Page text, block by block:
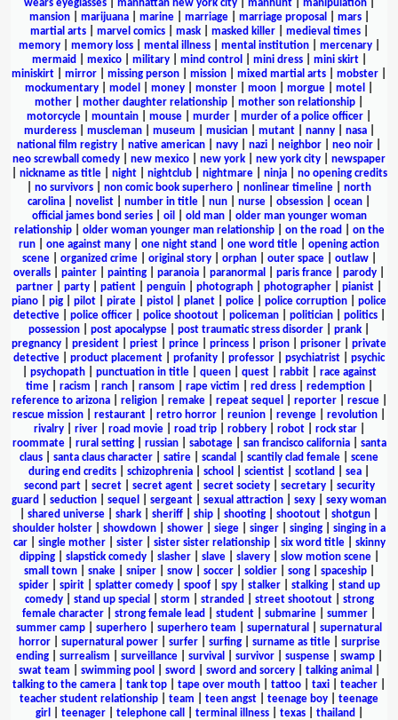
wears eyeglasses| manhattan new york city| manhunt| manipulation|
mansion| marijuana| marine| marriage| marriage proposal mars|
martial arts| marvel comics| mask| masked killer| medieval times|
memory| memory loss| mental illness| mental institution| mercenary|
mermaid
mexico| military| mind control mini dress| mini skirt|
miniskirt
mirror missing person mission mixed martial arts mobster
mockumentary
model money monster moon morgue motel
mother
mother daughter relationship mother son relationship
motorcycle
mountain mouse murder murder of a police officer
murderess| muscleman| museum musician| mutant| nanny| nasa|
national film registry
native american navy nazi neighbor neo noir
neo screwball comedy
new mexico new york new york city
newspaper
nickname as title| night| nightclub| nightmare| ninja| no opening credits
no survivors non comic book superhero nonlinear timeline
north
carolina
novelist number in title nun nurse obsession ocean
official james bond series| oil old man| older man younger woman
relationship| older woman younger man relationship| on the road
on the
run
one against many one night stand one word title
opening action
scene| organized crime| original story| orphan| outer space| outlaw|
overalls
painter painting paranoia paranormal paris france parody
partner
party patient penguin photograph photographer pianist
piano
pig pilot pirate pistol planet police police corruption
police
detective| police officer| police shootout| policeman| politician| politics|
possession
post apocalypse post traumatic stress disorder prank
pregnancy
president priest prince princess prison prisoner
private
detective
product placement profanity professor psychiatrist
psychic
psychopath| punctuation in title| queen| quest| rabbit| race against
time| racism ranch| ransom rape victim red dress| redemption|
reference to arizona| religion| remake| repeat sequel reporter| rescue|
rescue mission
restaurant retro horror reunion revenge revolution
rivalry| river| road movie| road trip| robbery| robot| rock star|
roommate| rural setting| russian| sabotage| san francisco california| santa
claus
santa claus character satire scandal scantily clad female
scene
during end credits
schizophrenia school scientist scotland sea
second part| secret| secret agent| secret society| secretary| security
guard
seduction sequel sergeant sexual attraction sexy
sexy woman
shared universe shark sheriff ship shooting shootout shotgun
shoulder holster
showdown shower siege singer singing
singing in a
car| single mother| sister| sister sister relationship| six word title| skinny
dipping| slapstick comedy| slasher| slave| slavery| slow motion scene|
small town| snake| sniper| snow| soccer| soldier| song| spaceship|
spider| spirit| splatter comedy| spoof| spy| stalker| stalking| stand up
comedy| stand up special storm stranded street shootout| strong
female character
strong female lead student submarine summer
summer camp
superhero superhero team supernatural
supernatural
horror| supernatural power| surfer| surfing| surname as title| surprise
ending| surrealism surveillance| survival survivor| suspense| swamp|
swat team
swimming pool sword sword and sorcery| talking animal
talking to the camera
tank top tape over mouth tattoo taxi teacher
teacher student relationship
team teen angst teenage boy
teenage
girl
teenager| telephone call terminal illness| texas| thailand